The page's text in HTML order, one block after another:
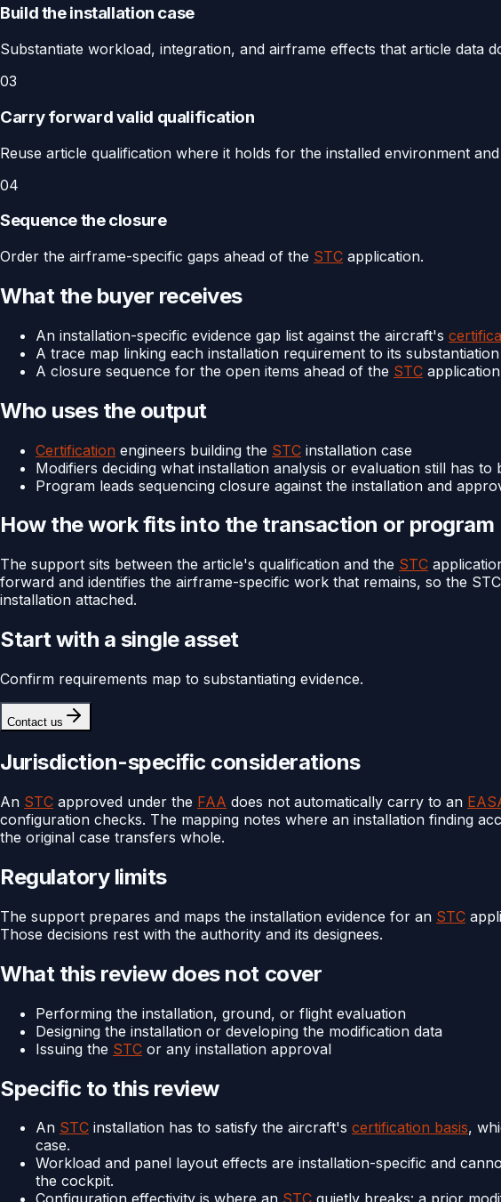
Build the installation case
Substantiate workload, integration, and airframe effects that article data
03
Carry forward valid qualification
Reuse article qualification where it holds for the installed environment
04
Sequence the closure
Order the airframe-specific gaps ahead of the STC application.
What the buyer receives
An installation-specific evidence gap list against the aircraft's
A trace map linking each installation requirement to its substantiation
A closure sequence for the open items ahead of the STC application
Who uses the output
Certification engineers building the STC installation case
Modifiers deciding what installation analysis or evaluation still has to
Program leads sequencing closure against the installation and
How the work fits into the transaction or program
The support sits between the article's qualification and the STC
forward and identifies the airframe-specific work that remains, so the
installation attached.
Start with a single asset
Confirm requirements map to substantiating evidence.
Contact us
Jurisdiction-specific considerations
An STC approved under the FAA does not automatically carry to an
configuration checks. The mapping notes where an installation finding
the original case transfers whole.
Regulatory limits
The support prepares and maps the installation evidence for an STC
Those decisions rest with the authority and its designees.
What this review does not cover
Performing the installation, ground, or flight evaluation
Designing the installation or developing the modification data
Issuing the STC or any installation approval
Specific to this review
An STC installation has to satisfy the aircraft's certification basis,
case.
Workload and panel layout effects are installation-specific and
the cockpit.